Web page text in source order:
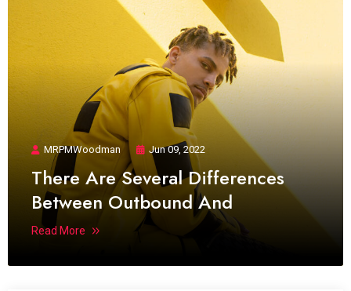
MRPMWoodman Jun 09, 2022
There Are Several Differences
Between Outbound And
Read More